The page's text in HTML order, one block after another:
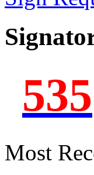
535
Most